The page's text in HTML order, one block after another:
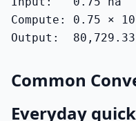
Compute: 0.75 ×
Output:
Common
Everyday